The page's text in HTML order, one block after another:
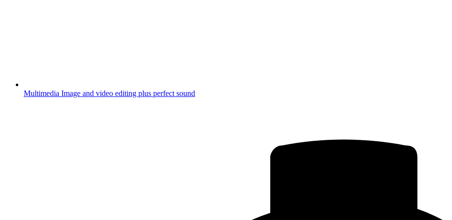
Multimedia Image and video editing plus perfect sound